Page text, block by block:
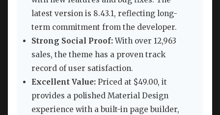
latest version is 8.43.1, reflecting long-
term commitment from the developer.
Strong Social Proof:With over 12,963
sales, the theme has a proven track
record of user satisfaction.
Excellent Value: Priced at $49.00, it
provides a polished Material Design
experience with a built-in page builder,